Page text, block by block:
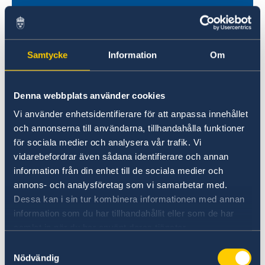
Samtycke Information Om
Denna webbplats använder cookies
Vi använder enhetsidentifierare för att anpassa innehållet
och annonserna till användarna, tillhandahålla funktioner
för sociala medier och analysera vår trafik. Vi
vidarebefordrar även sådana identifierare och annan
information från din enhet till de sociala medier och
annons- och analysföretag som vi samarbetar med.
Dessa kan i sin tur kombinera informationen med annan
information som du har tillhandahållit eller som de har
Nödvändig
Universities in Sweden
Studyinsweden.se is the official resource on
higher education in Sweden for international
students.
Study in Sweden